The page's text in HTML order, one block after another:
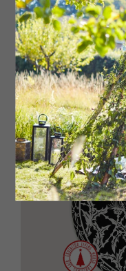
£20
Read More:
the North East